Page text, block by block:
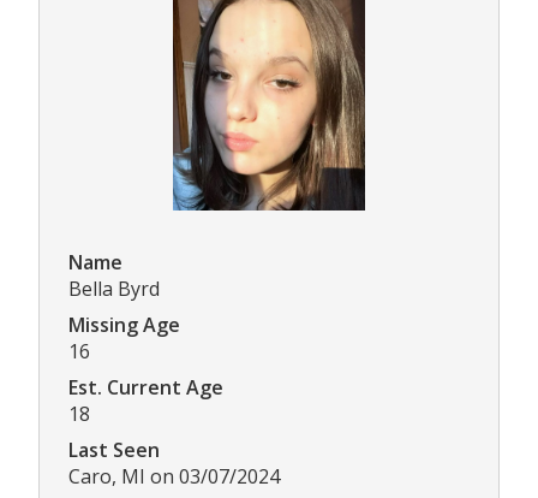
Name
Bella Byrd
Missing Age
16
Est. Current Age
18
Last Seen
Caro, MI on 03/07/2024